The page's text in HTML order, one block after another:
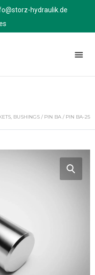
hydraulik.de
BUSHINGS / PIN BA / PIN BA-25